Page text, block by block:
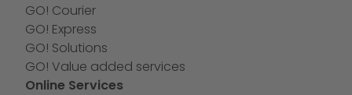
GO! Courier
GO! Express
GO! Solutions
GO! Value added services
Online Services